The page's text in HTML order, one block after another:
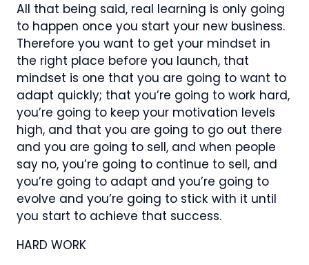
All that being said, real learning is only going
to happen once you start your new business.
Therefore you want to get your mindset in
the right place before you launch, that
mindset is one that you are going to want to
adapt quickly; that you’re going to work hard,
you’re going to keep your motivation levels
high, and that you are going to go out there
and you are going to sell, and when people
say no, you’re going to continue to sell, and
you’re going to adapt and you’re going to
evolve and you’re going to stick with it until
you start to achieve that success.
HARD WORK